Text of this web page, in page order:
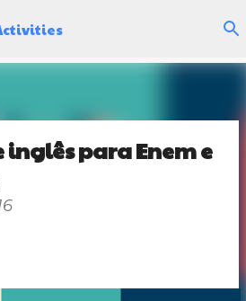
o conteúdo principal
para Enem e